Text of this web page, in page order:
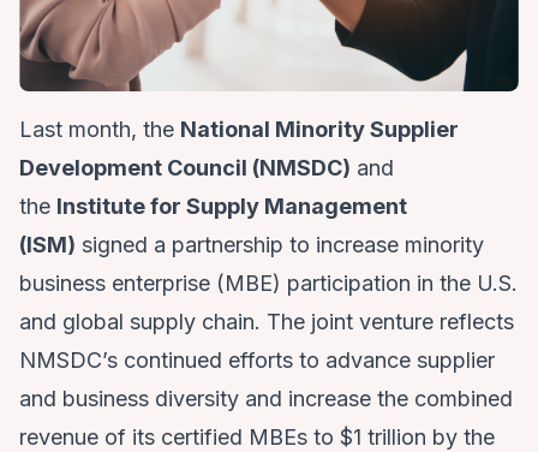
Last month, the National Minority Supplier
Development Council (NMSDC) and
the Institute for Supply Management
(ISM) signed a partnership to increase minority
business enterprise (MBE) participation in the U.S.
and global supply chain. The joint venture reflects
NMSDC’s continued efforts to advance supplier
and business diversity and increase the combined
revenue of its certified MBEs to $1 trillion by the